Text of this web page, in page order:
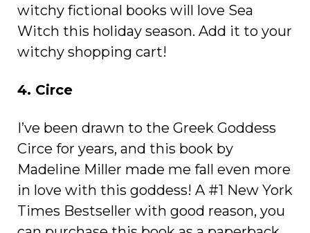
witchy fictional books will love Sea
Witch this holiday season. Add it to your
witchy shopping cart!
4. Circe
I’ve been drawn to the Greek Goddess
Circe for years, and this book by
Madeline Miller made me fall even more
in love with this goddess! A #1 New York
Times Bestseller with good reason, you